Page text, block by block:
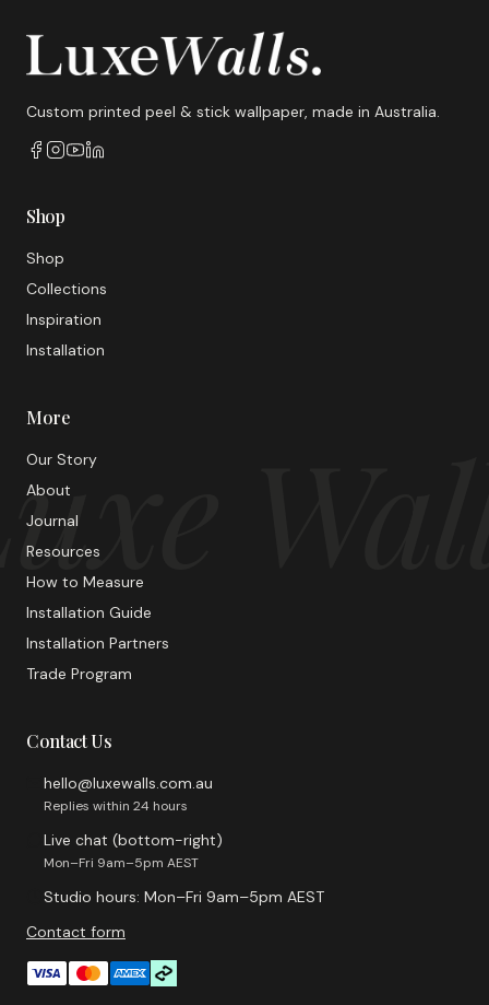
Custom printed peel & stick wallpaper, made in Australia.
Shop
Shop
Collections
Inspiration
Installation
More
Our Story
About
Journal
Resources
How to Measure
Installation Guide
Installation Partners
Trade Program
Contact Us
hello@luxewalls.com.au
Replies within 24 hours
Live chat (bottom-right)
Mon–Fri 9am–5pm AEST
Studio hours: Mon–Fri 9am–5pm AEST
Contact form